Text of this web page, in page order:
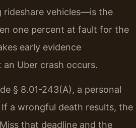
rideshare vehicles—is the
one percent at fault for the
early evidence
Uber crash occurs.
§ 8.01-243(A), a personal
a wrongful death results, the
that deadline and the